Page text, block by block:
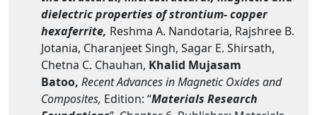
dielectric properties of strontium- copper
hexaferrite, Reshma A. Nandotaria, Rajshree B.
Jotania, Charanjeet Singh, Sagar E. Shirsath,
Chetna C. Chauhan, Khalid Mujasam
Batoo, Recent Advances in Magnetic Oxides and
Composites, Edition: “Materials Research